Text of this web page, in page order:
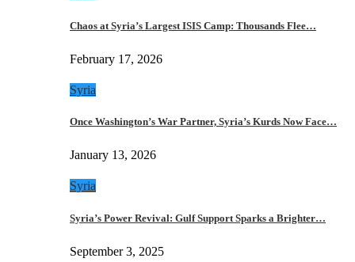
Chaos at Syria’s Largest ISIS Camp: Thousands Flee…
February 17, 2026
Syria
Once Washington’s War Partner, Syria’s Kurds Now Face…
January 13, 2026
Syria
Syria’s Power Revival: Gulf Support Sparks a Brighter…
September 3, 2025